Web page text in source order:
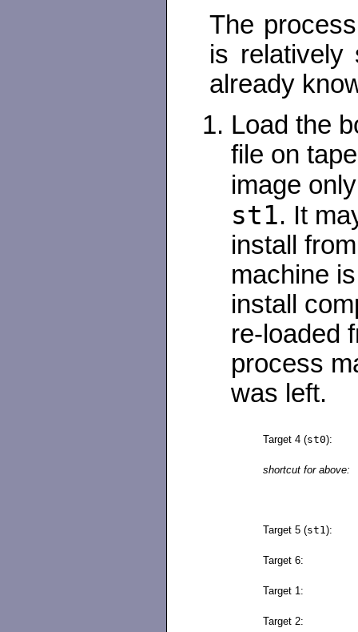
The
is relatively
already
Load the
file on
image
st1. It
install
machine
install
re-loaded
process
was left.
Target 4 (st0):
shortcut for above:
Target 5 (st1):
Target 6:
Target 1:
Target 2: